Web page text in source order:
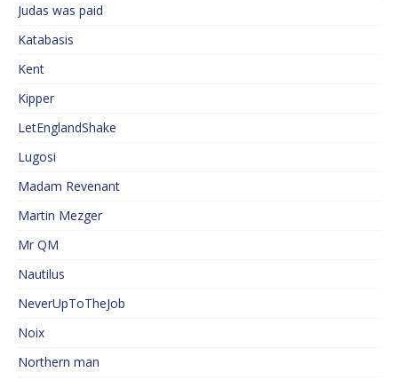
Judas was paid
Katabasis
Kent
Kipper
LetEnglandShake
Lugosi
Madam Revenant
Martin Mezger
Mr QM
Nautilus
NeverUpToTheJob
Noix
Northern man